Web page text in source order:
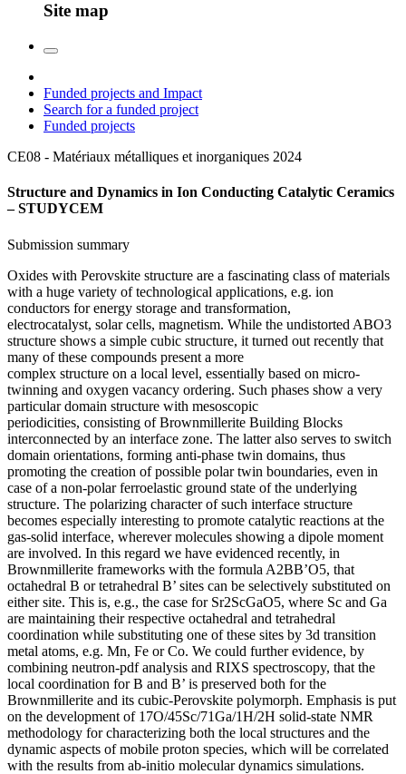
Site map
Funded projects and Impact
Search for a funded project
Funded projects
CE08 - Matériaux métalliques et inorganiques 2024
Structure and Dynamics in Ion Conducting Catalytic Ceramics
– STUDYCEM
Submission summary
Oxides with Perovskite structure are a fascinating class of materials
with a huge variety of technological applications, e.g. ion
conductors for energy storage and transformation,
electrocatalyst, solar cells, magnetism. While the undistorted ABO3
structure shows a simple cubic structure, it turned out recently that
many of these compounds present a more
complex structure on a local level, essentially based on micro-
twinning and oxygen vacancy ordering. Such phases show a very
particular domain structure with mesoscopic
periodicities, consisting of Brownmillerite Building Blocks
interconnected by an interface zone. The latter also serves to switch
domain orientations, forming anti-phase twin domains, thus
promoting the creation of possible polar twin boundaries, even in
case of a non-polar ferroelastic ground state of the underlying
structure. The polarizing character of such interface structure
becomes especially interesting to promote catalytic reactions at the
gas-solid interface, wherever molecules showing a dipole moment
are involved. In this regard we have evidenced recently, in
Brownmillerite frameworks with the formula A2BB’O5, that
octahedral B or tetrahedral B’ sites can be selectively substituted on
either site. This is, e.g., the case for Sr2ScGaO5, where Sc and Ga
are maintaining their respective octahedral and tetrahedral
coordination while substituting one of these sites by 3d transition
metal atoms, e.g. Mn, Fe or Co. We could further evidence, by
combining neutron-pdf analysis and RIXS spectroscopy, that the
local coordination for B and B’ is preserved both for the
Brownmillerite and its cubic-Perovskite polymorph. Emphasis is put
on the development of 17O/45Sc/71Ga/1H/2H solid-state NMR
methodology for characterizing both the local structures and the
dynamic aspects of mobile proton species, which will be correlated
with the results from ab-initio molecular dynamics simulations.